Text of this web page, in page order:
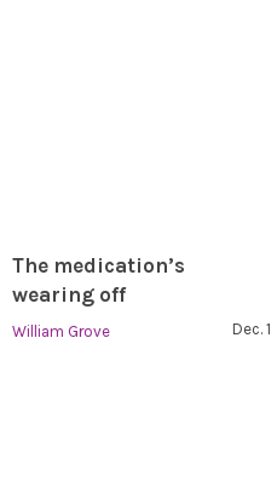
The medication’s
wearing off
William Grove Dec. 1